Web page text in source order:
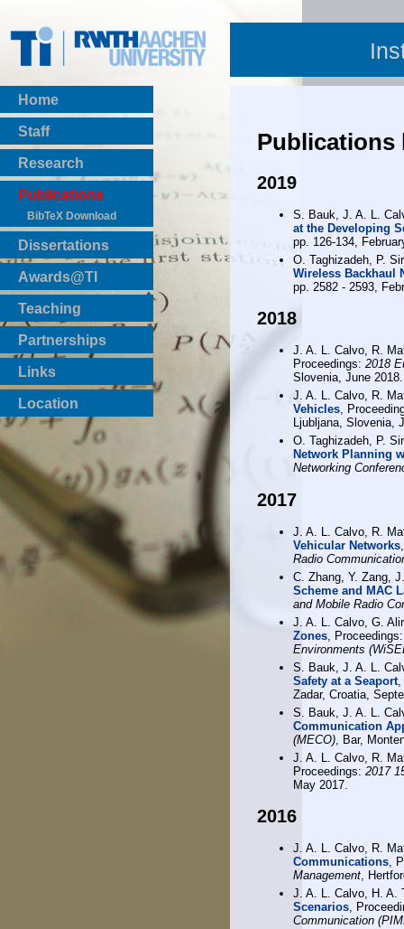
Home
Staff
Research
Publications
BibTeX Download
Dissertations
Awards@TI
Teaching
Master Thesis
Bachelor Thesis
Institutsprojekte
Laboratories
Partnerships
Links
Location
Publications
2019
S. Bauk, J. A. L.
at the Developing
pp. 126-134,
O. Taghizadeh, P.
Wireless Backhaul
pp. 2582 - 2593,
2018
J. A. L. Calvo, R.
Proceedings: 2018
Slovenia, June 2018.
J. A. L. Calvo, R.
Vehicles,
Ljubljana, Slovenia,
O. Taghizadeh, P.
Network Planning
Networking
2017
J. A. L. Calvo, R.
Vehicular Networks
Radio
C. Zhang, Y. Zang,
Scheme and MAC
and Mobile Radio
J. A. L. Calvo, G.
Zones ,
Environments
S. Bauk, J. A. L.
Safety at a Seaport
Zadar, Croatia,
S. Bauk, J. A. L.
Communication
(MECO) , Bar,
J. A. L. Calvo, R.
Proceedings: 2017
May 2017.
2016
J. A. L. Calvo, R.
Communications,
Management,
J. A. L. Calvo, H. A.
Scenarios,
Communication